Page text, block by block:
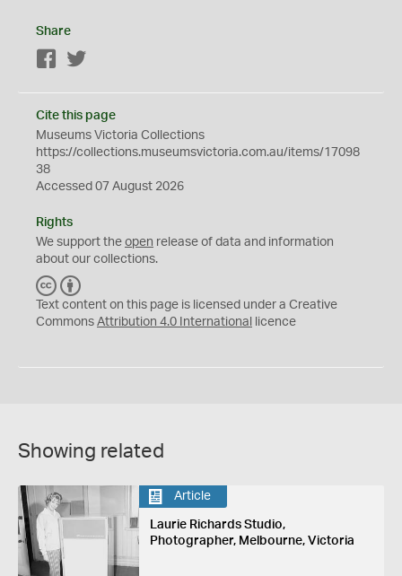
Share
Facebook
Cite this page
Museums Victoria Collections
https://collections.museumsvictoria.com.au/items/17098
38
Accessed 07 August 2026
Rights
We support the open release of data and information
about our collections.
C
C
Y
Text content on this page is licensed under a Creative
Commons Attribution 4.0 International licence
Showing related
Article
Laurie Richards Studio,
Photographer, Melbourne, Victoria